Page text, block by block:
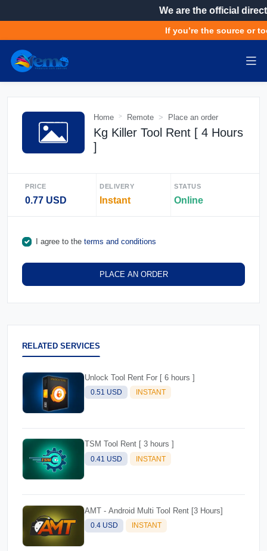
We are the official
If you’re the source or
Home Remote Place an order
Kg Killer Tool Rent [ 4 Hours
]
PRICE
0.77 USD
DELIVERY
Instant
STATUS
Online
I agree to the terms and conditions
PLACE AN ORDER
RELATED SERVICES
Unlock Tool Rent For [ 6 hours ]
0.51 USD INSTANT
TSM Tool Rent [ 3 hours ]
0.41 USD INSTANT
AMT - Android Multi Tool Rent [3 Hours]
0.4 USD INSTANT